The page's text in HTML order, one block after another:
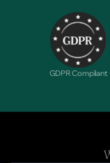
GDPR Compliant